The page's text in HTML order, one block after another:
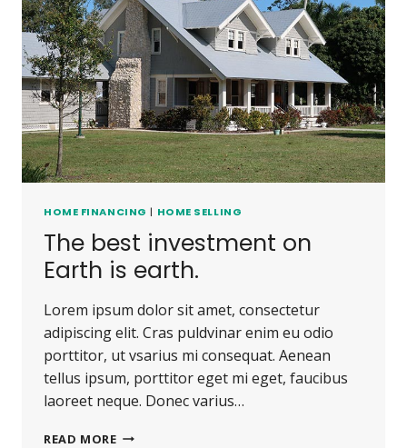
HOME FINANCING | HOME SELLING
The best investment on
Earth is earth.
Lorem ipsum dolor sit amet, consectetur
adipiscing elit. Cras puldvinar enim eu odio
porttitor, ut vsarius mi consequat. Aenean
tellus ipsum, porttitor eget mi eget, faucibus
laoreet neque. Donec varius…
READ MORETHE